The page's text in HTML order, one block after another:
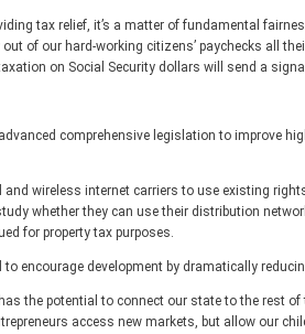
tax relief, it’s a matter of fundamental
of our hard-working citizens’ paychecks all
on Social Security dollars will send a
comprehensive legislation to improve
wireless internet carriers to use existing
whether they can use their distribution
for property tax purposes.
encourage development by dramatically
the potential to connect our state to the rest
access new markets, but allow our